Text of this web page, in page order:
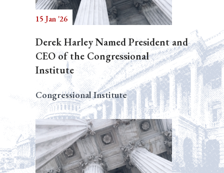
15 Jan '26
Derek Harley Named President and
CEO of the Congressional
Institute
Congressional Institute